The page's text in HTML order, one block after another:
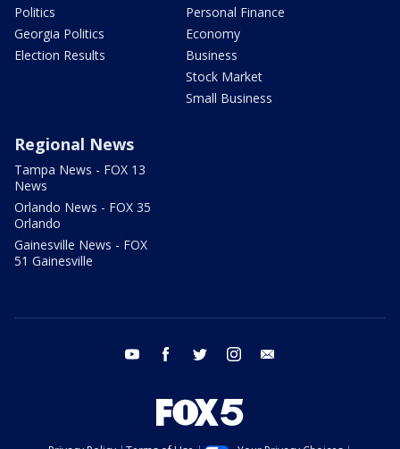
Politics
Georgia Politics
Election Results
Personal Finance
Economy
Business
Stock Market
Small Business
Regional News
Tampa News - FOX 13
News
Orlando News - FOX 35
Orlando
Gainesville News - FOX
51 Gainesville
youtube facebook twitter instagram